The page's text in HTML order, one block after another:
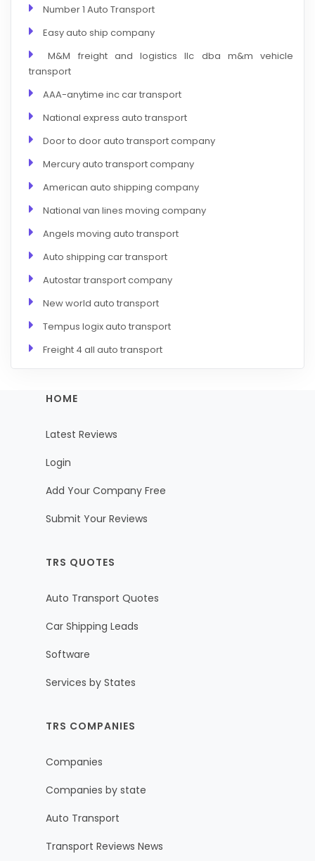
Number 1 Auto Transport
Easy auto ship company
M&M freight and logistics llc dba m&m vehicle
transport
AAA-anytime inc car transport
National express auto transport
Door to door auto transport company
Mercury auto transport company
American auto shipping company
National van lines moving company
Angels moving auto transport
Auto shipping car transport
Autostar transport company
New world auto transport
Tempus logix auto transport
Freight 4 all auto transport
HOME
Latest Reviews
Login
Add Your Company Free
Submit Your Reviews
TRS QUOTES
Auto Transport Quotes
Car Shipping Leads
Software
Services by States
TRS COMPANIES
Companies
Companies by state
Auto Transport
Transport Reviews News